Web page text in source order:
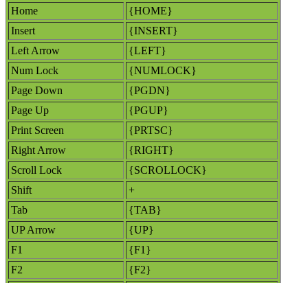
Home
{HOME}
Insert
{INSERT}
Left Arrow
{LEFT}
Num Lock
{NUMLOCK}
Page Down
{PGDN}
Page Up
{PGUP}
Print Screen
{PRTSC}
Right Arrow
{RIGHT}
Scroll Lock
{SCROLLOCK}
Shift
+
Tab
{TAB}
UP Arrow
{UP}
F1
{F1}
F2
{F2}